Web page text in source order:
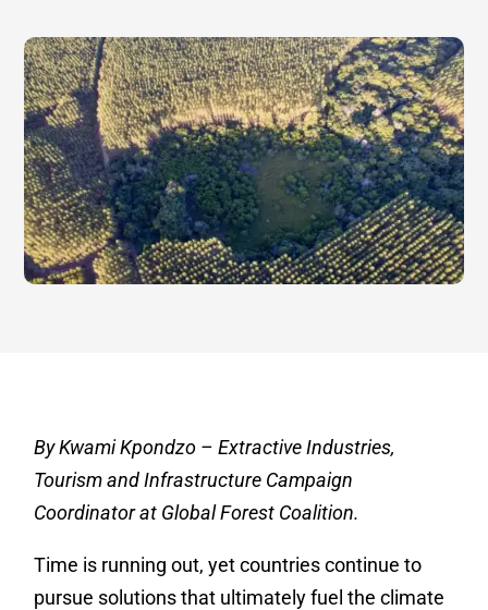
By Kwami Kpondzo – Extractive Industries,
Tourism and Infrastructure Campaign
Coordinator at Global Forest Coalition.
‎‎Time is running out, yet countries continue to
pursue solutions that ultimately fuel the climate